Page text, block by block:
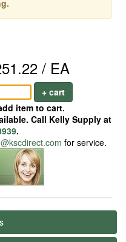
/ EA
+ cart
item to cart.
Call Kelly Supply at
.
for service.